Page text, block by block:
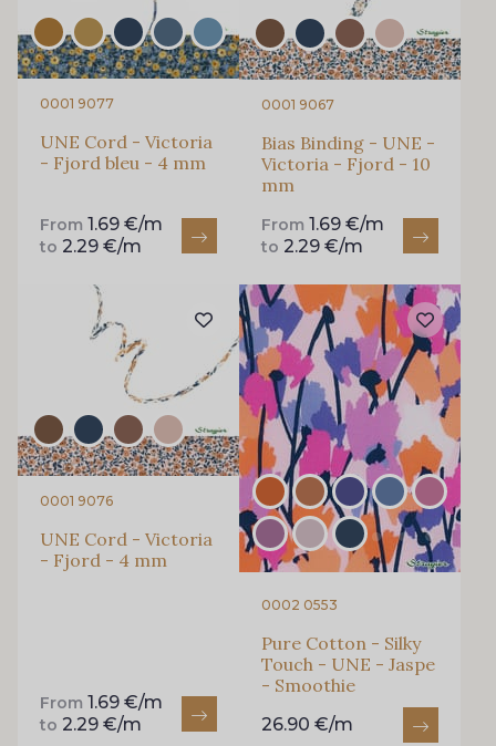
0001 9077
UNE Cord - Victoria
- Fjord bleu - 4 mm
From 1.69 €/m
to 2.29 €/m
0001 9067
Bias Binding - UNE -
Victoria - Fjord - 10
mm
From 1.69 €/m
to 2.29 €/m
0001 9076
UNE Cord - Victoria
- Fjord - 4 mm
From 1.69 €/m
to 2.29 €/m
0002 0553
Pure Cotton - Silky
Touch - UNE - Jaspe
- Smoothie
26.90 €/m
Gift: 10% off your order!
Is sewing your way to unwind?
Do you have a passion for beautiful fabrics?
Every week, receive a touch of inspiration, new
arrivals, and exclusive offers straight to your
inbox.
Subscribe to the newsletter